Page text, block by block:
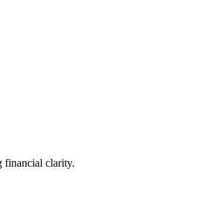
financial clarity.